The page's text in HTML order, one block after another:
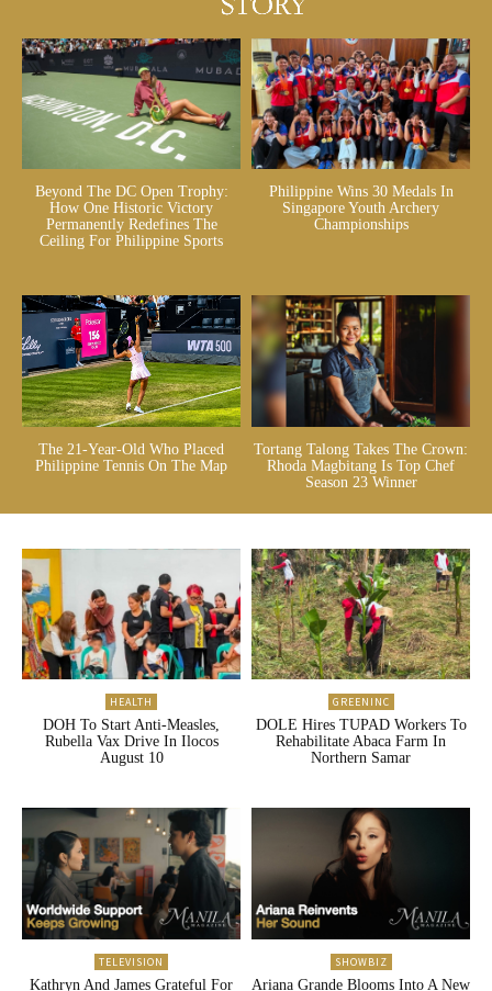
Beyond The DC Open Trophy:
How One Historic Victory
Permanently Redefines The
Ceiling For Philippine Sports
Philippine Wins 30 Medals In
Singapore Youth Archery
Championships
The 21-Year-Old Who Placed
Philippine Tennis On The Map
Tortang Talong Takes The Crown:
Rhoda Magbitang Is Top Chef
Season 23 Winner
HEALTH
DOH To Start Anti-Measles,
Rubella Vax Drive In Ilocos
August 10
GREENINC
DOLE Hires TUPAD Workers To
Rehabilitate Abaca Farm In
Northern Samar
TELEVISION
Kathryn And James Grateful For
SHOWBIZ
Ariana Grande Blooms Into A New